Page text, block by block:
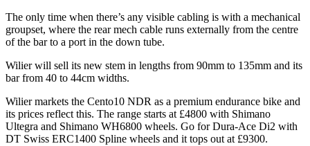
The only time when there’s any visible cabling is with a mechanical
groupset, where the rear mech cable runs externally from the centre
of the bar to a port in the down tube.
Wilier will sell its new stem in lengths from 90mm to 135mm and its
bar from 40 to 44cm widths.
Wilier markets the Cento10 NDR as a premium endurance bike and
its prices reflect this. The range starts at £4800 with Shimano
Ultegra and Shimano WH6800 wheels. Go for Dura-Ace Di2 with
DT Swiss ERC1400 Spline wheels and it tops out at £9300.